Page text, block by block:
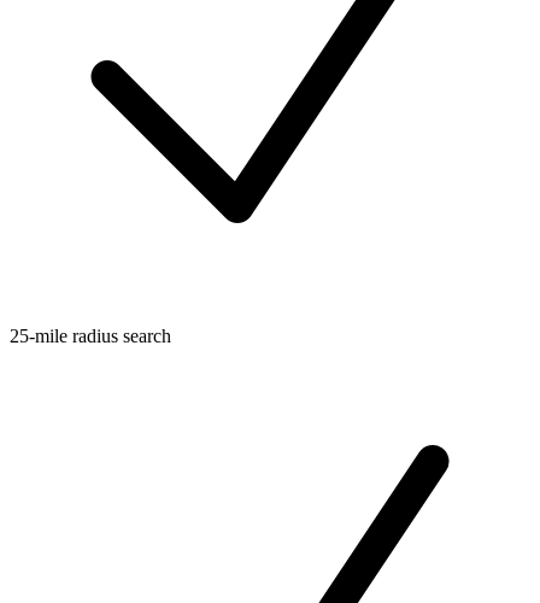
25-mile radius search